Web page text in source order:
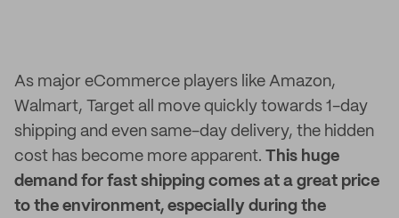
As major eCommerce players like Amazon,
Walmart, Target all move quickly towards 1-day
shipping and even same-day delivery, the hidden
cost has become more apparent. This huge
demand for fast shipping comes at a great price
to the environment, especially during the